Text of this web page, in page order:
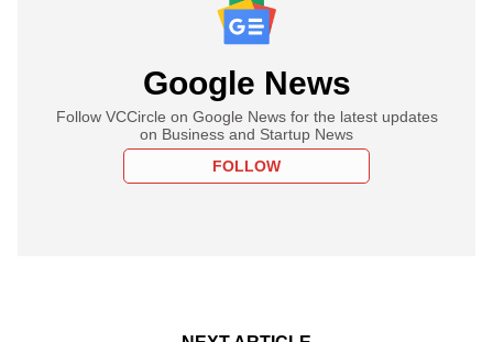
Google News
Follow VCCircle on Google News for the latest updates
on Business and Startup News
FOLLOW